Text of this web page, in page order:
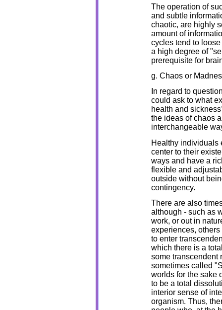
The operation of
and subtle
chaotic, are highly
amount of
cycles tend to
a high degree of
prerequisite for
g. Chaos or
In regard to
could ask to what
health and
the ideas of chaos
interchangeable
Healthy individuals
center to their
ways and have a
flexible and
outside without
contingency.
There are also
although - such as
work, or out in
experiences,
to enter
which there is a
some transcendent
sometimes called
worlds for the sake
to be a total
interior sense of
organism. Thus,